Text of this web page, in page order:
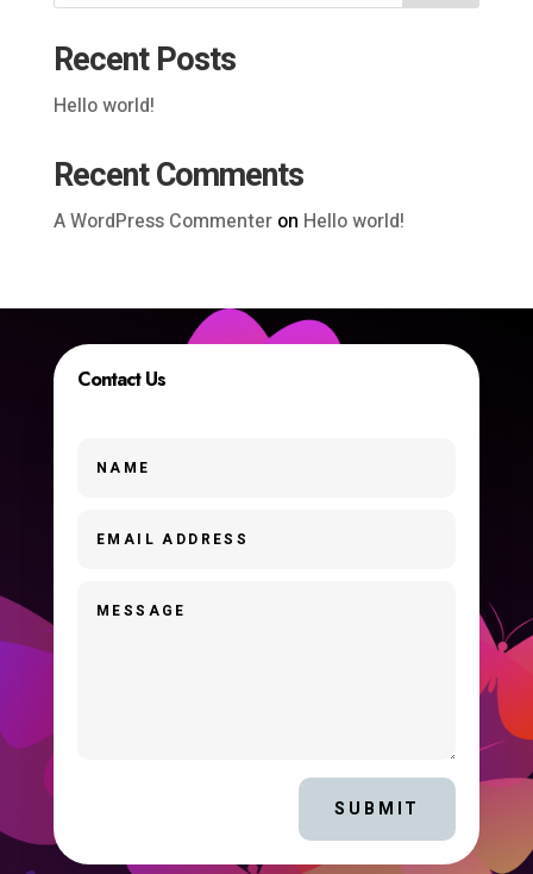
Recent Posts
Hello world!
Recent Comments
A WordPress Commenteron Hello world!
Contact Us
SUBMIT